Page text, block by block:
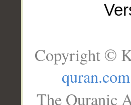
Copyright ©
quran.com
The Quranic